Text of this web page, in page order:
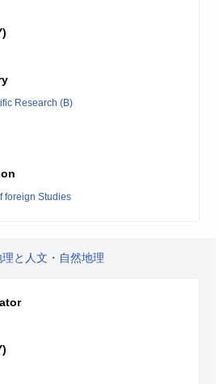
Research (B)
foreign Studies
と人文・自然地理